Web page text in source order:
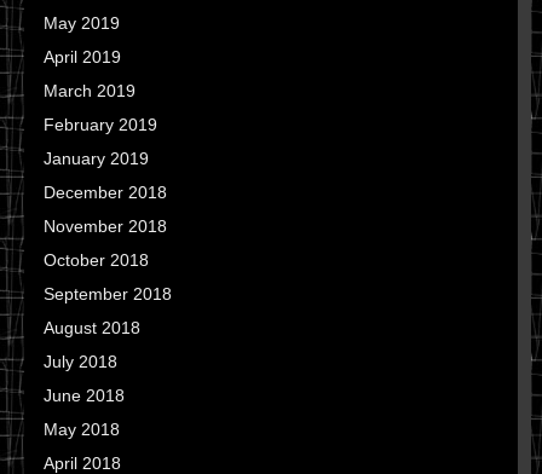
May 2019
April 2019
March 2019
February 2019
January 2019
December 2018
November 2018
October 2018
September 2018
August 2018
July 2018
June 2018
May 2018
April 2018